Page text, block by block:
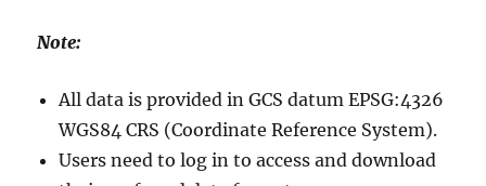
Note:
All data is provided in GCS datum EPSG:4326
WGS84 CRS (Coordinate Reference System).
Users need to log in to access and download